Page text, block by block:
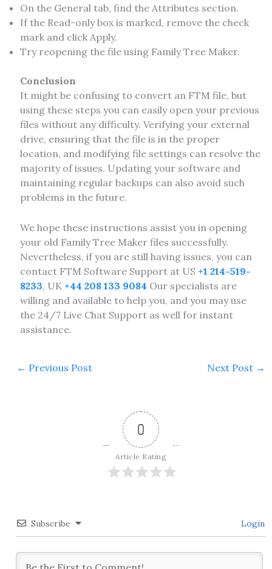
On the General tab, find the Attributes section.
If the Read-only box is marked, remove the check
mark and click Apply.
Try reopening the file using Family Tree Maker.
Conclusion
It might be confusing to convert an FTM file, but
using these steps you can easily open your previous
files without any difficulty. Verifying your external
drive, ensuring that the file is in the proper
location, and modifying file settings can resolve the
majority of issues. Updating your software and
maintaining regular backups can also avoid such
problems in the future.
We hope these instructions assist you in opening
your old Family Tree Maker files successfully.
Nevertheless, if you are still having issues, you can
contact FTM Software Support at US +1 214-519-
8233, UK +44 208 133 9084 Our specialists are
willing and available to help you, and you may use
the 24/7 Live Chat Support as well for instant
assistance.
← Previous Post Next Post →
0
Article Rating
Subscribe Login